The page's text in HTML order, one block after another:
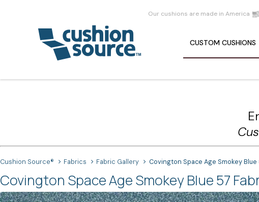
Our cushions are made in America
CUSTOM CUSHIONS
Cushion Source® Fabrics Fabric Gallery Covington Space Age Smokey Blue
Covington Space Age Smokey Blue 57